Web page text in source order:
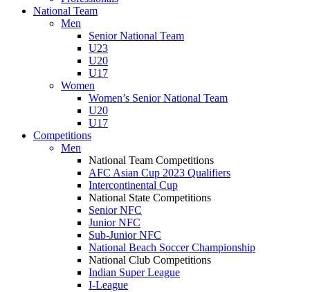
National Team
Men
Senior National Team
U23
U20
U17
Women
Women’s Senior National Team
U20
U17
Competitions
Men
National Team Competitions
AFC Asian Cup 2023 Qualifiers
Intercontinental Cup
National State Competitions
Senior NFC
Junior NFC
Sub-Junior NFC
National Beach Soccer Championship
National Club Competitions
Indian Super League
I-League